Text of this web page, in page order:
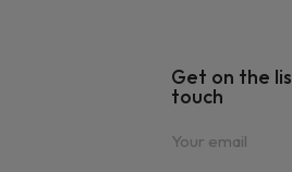
Get on the
touch